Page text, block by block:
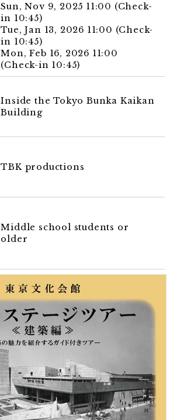
Sun, Nov 9, 2025 11:00 (Check-
in 10:45)
Tue, Jan 13, 2026 11:00 (Check-
in 10:45)
Mon, Feb 16, 2026 11:00
(Check-in 10:45)
Inside the Tokyo Bunka Kaikan
Building
TBK productions
Middle school students or
older